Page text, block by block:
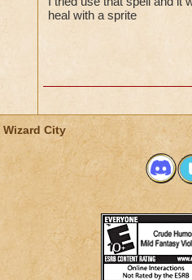
heal with a sprite
Wizard City